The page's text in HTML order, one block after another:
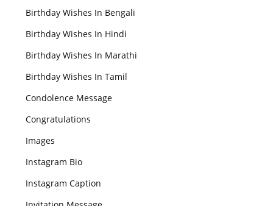
Birthday Wishes In Bengali
Birthday Wishes In Hindi
Birthday Wishes In Marathi
Birthday Wishes In Tamil
Condolence Message
Congratulations
Images
Instagram Bio
Instagram Caption